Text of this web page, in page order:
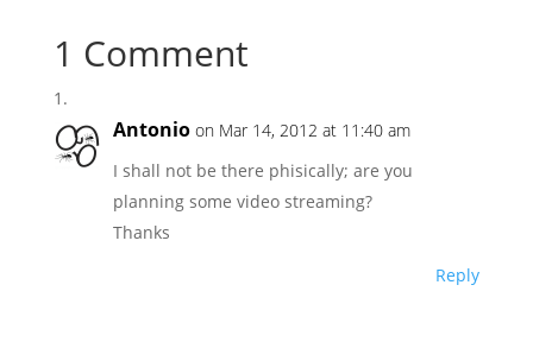
1 Comment
Antonio on Mar 14, 2012 at 11:40 am
I shall not be there phisically; are you
planning some video streaming?
Thanks
Reply